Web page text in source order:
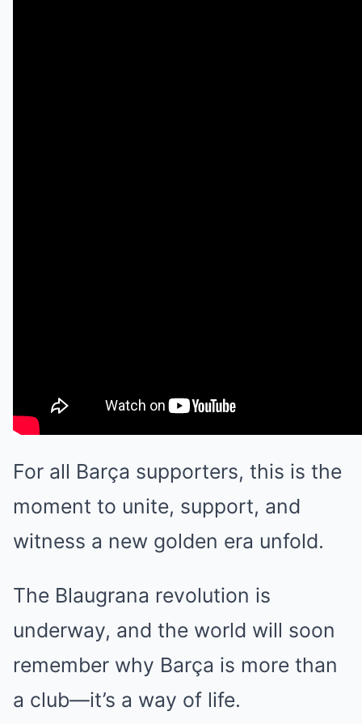
For all Barça supporters, this is the
moment to unite, support, and
witness a new golden era unfold.
The Blaugrana revolution is
underway, and the world will soon
remember why Barça is more than
a club—it’s a way of life.